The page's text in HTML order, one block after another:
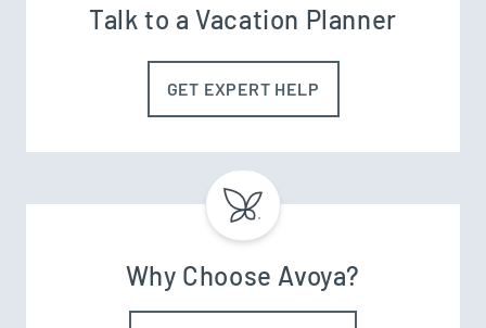
Talk to a Vacation Planner
GET EXPERT HELP
Why Choose Avoya?